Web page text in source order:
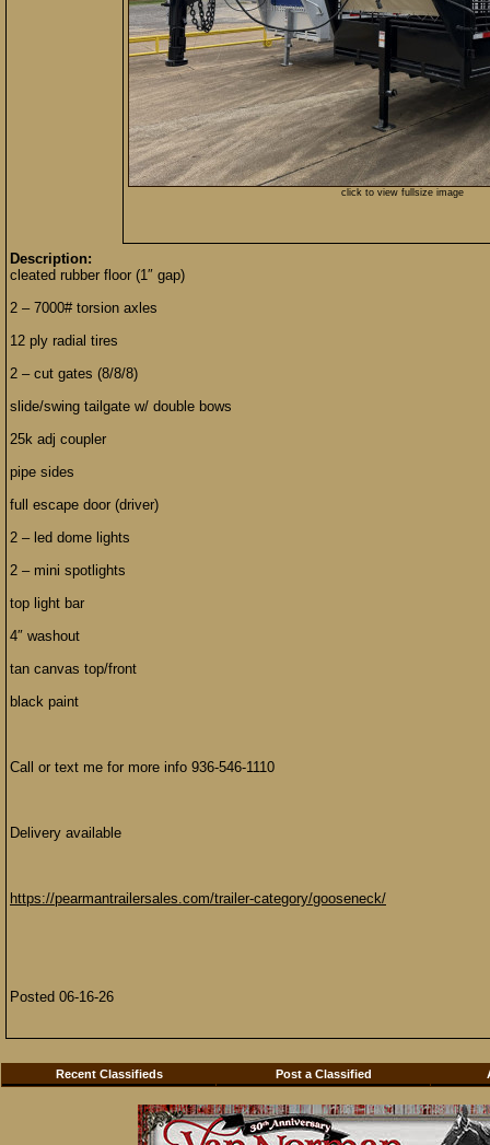
click to view fullsize image
Description:
cleated rubber floor (1″ gap)
2 – 7000# torsion axles
12 ply radial tires
2 – cut gates (8/8/8)
slide/swing tailgate w/ double bows
25k adj coupler
pipe sides
full escape door (driver)
2 – led dome lights
2 – mini spotlights
top light bar
4″ washout
tan canvas top/front
black paint
Call or text me for more info 936-546-1110
Delivery available
https://pearmantrailersales.com/trailer-category/gooseneck/
Posted 06-16-26
Recent Classifieds Post a Classified